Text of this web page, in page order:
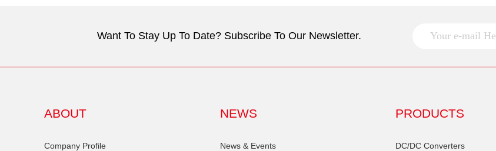
Want To Stay Up To Date? Subscribe To Our Newsletter.
ABOUT
Company Profile
NEWS
News & Events
PRODUCTS
DC/DC Converters